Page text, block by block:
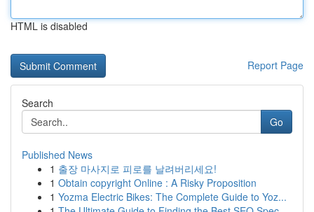
HTML is disabled
Report Page
Search
Go
Published News
1 출장 마사지로 피로를 날려버리세요!
1 Obtain copyright Online : A Risky Proposition
1 Yozma Electric Bikes: The Complete Guide to Yoz...